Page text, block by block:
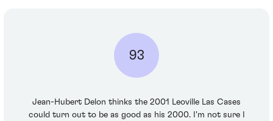
93
Jean-Hubert Delon thinks the 2001 Leoville Las Cases
could turn out to be as good as his 2000. I'm not sure I